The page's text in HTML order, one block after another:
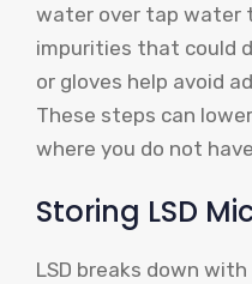
water over tap water
impurities that could
or gloves help avoid
These steps can
where you do not
Storing LSD
LSD breaks down